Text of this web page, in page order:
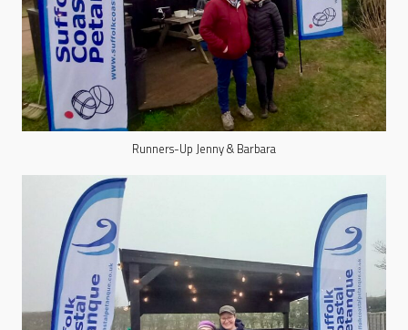
Runners-Up Jenny & Barbara